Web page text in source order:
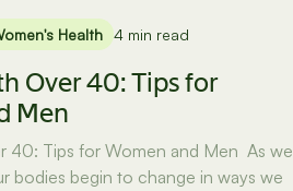
Health 4 min read
Over 40: Tips for
Men
40: Tips for Women and Men As we
bodies begin to change in ways we